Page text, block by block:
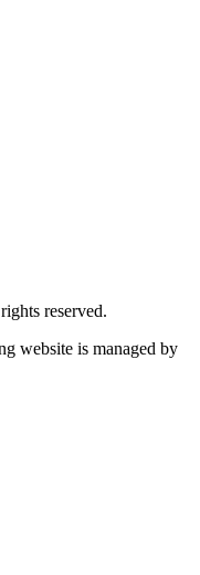
reserved.
website is managed by